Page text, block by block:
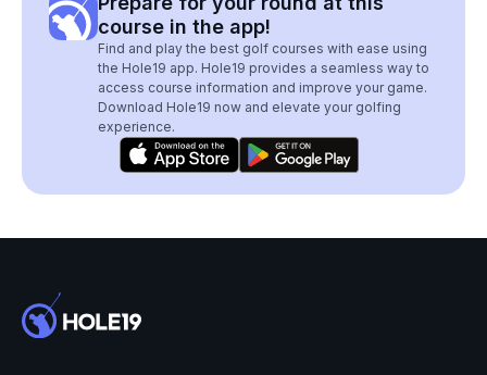
course in the app!
Find and play the best golf courses with ease using
the Hole19 app. Hole19 provides a seamless way to
access course information and improve your game.
Download Hole19 now and elevate your golfing
experience.